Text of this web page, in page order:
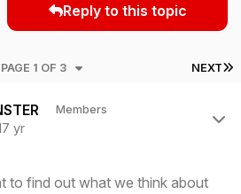
Reply to this topic
NEXT
PAGE 1 OF 3
Members
yr
to find out what we think about